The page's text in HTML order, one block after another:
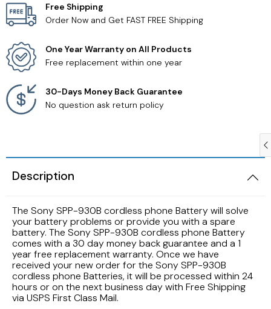
Free Shipping
Order Now and Get FAST FREE Shipping
One Year Warranty on All Products
Free replacement within one year
30-Days Money Back Guarantee
No question ask return policy
Description
The Sony SPP-930B cordless phone Battery will solve
your battery problems or provide you with a spare
battery. The Sony SPP-930B cordless phone Battery
comes with a 30 day money back guarantee and a 1
year free replacement warranty. Once we have
received your new order for the Sony SPP-930B
cordless phone Batteries, it will be processed within 24
hours or on the next business day with Free Shipping
via USPS First Class Mail.
Samsung TV Remotes
Sanyo TV Remotes
Seiki TV Remotes
Vizio TV Remotes
Westinghouse TV Remotes
Other TV Remotes